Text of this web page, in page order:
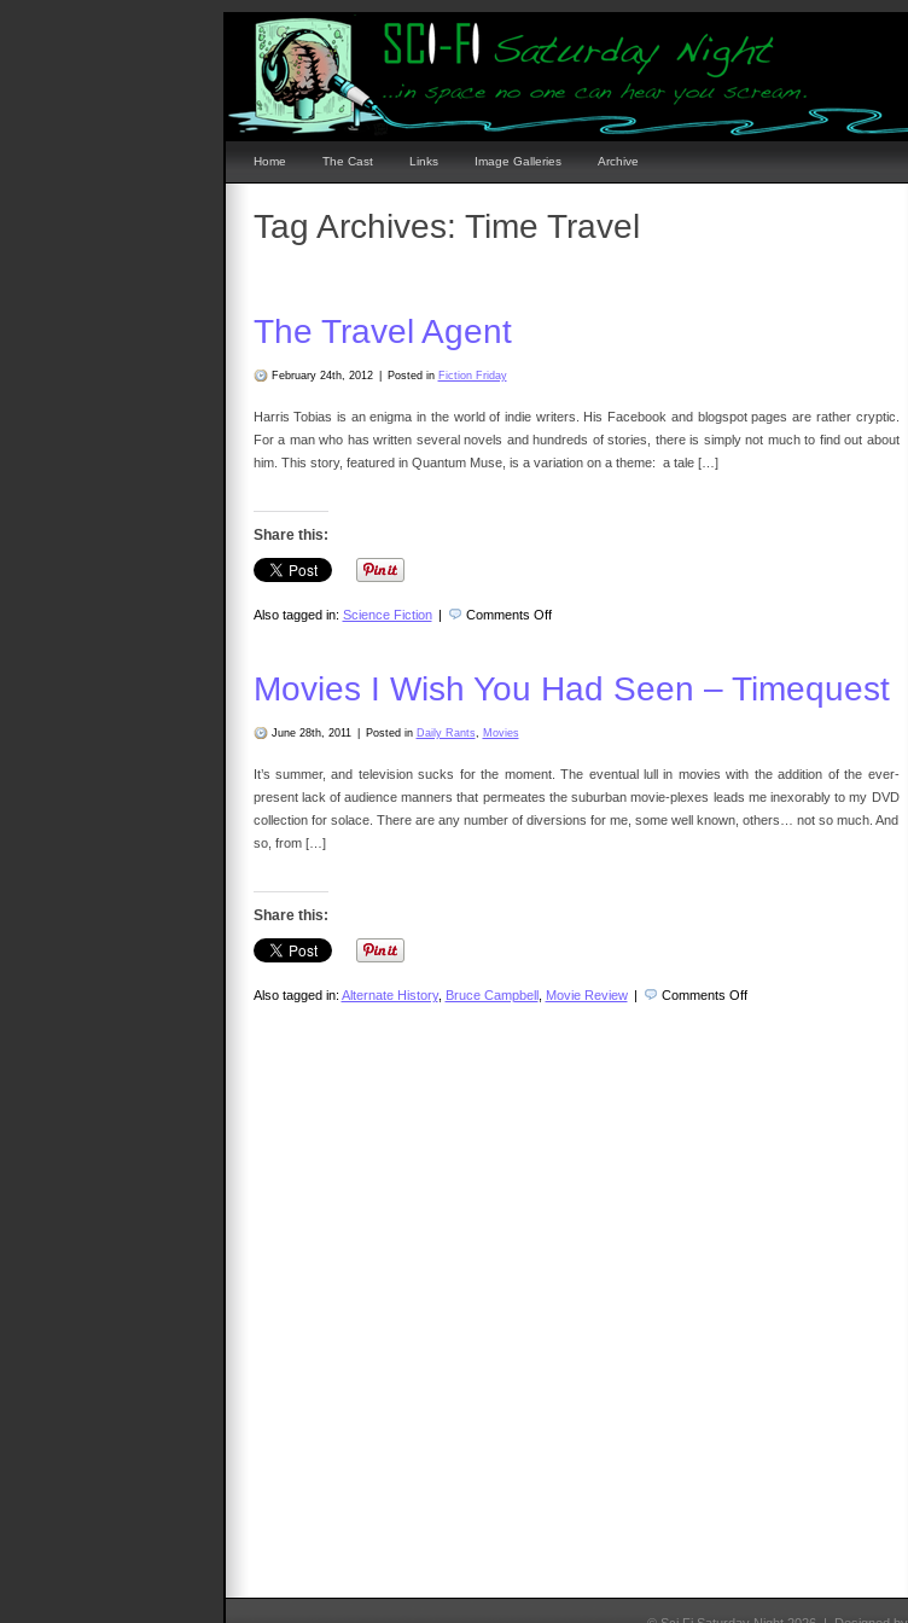
Home The Cast Links Image Galleries Archive
Tag Archives: Time Travel
The Travel Agent
February 24th, 2012 Posted in Fiction Friday
Harris Tobias is an enigma in the world of indie writers. His Facebook and blogspot pages are rather cryptic.
For a man who has written several novels and hundreds of stories, there is simply not much to find out about
him. This story, featured in Quantum Muse, is a variation on a theme: a tale […]
Share this:
Also tagged in: Science Fiction | Comments Offon
Movies I Wish You Had Seen – Timequest
June 28th, 2011 Posted in Daily Rants, Movies
It’s summer, and television sucks for the moment. The eventual lull in movies with the addition of the ever-
present lack of audience manners that permeates the suburban movie-plexes leads me inexorably to my DVD
collection for solace. There are any number of diversions for me, some well known, others… not so much. And
so, from […]
Share this:
Also tagged in: Alternate History, Bruce Campbell, Movie Review | Comments Offon